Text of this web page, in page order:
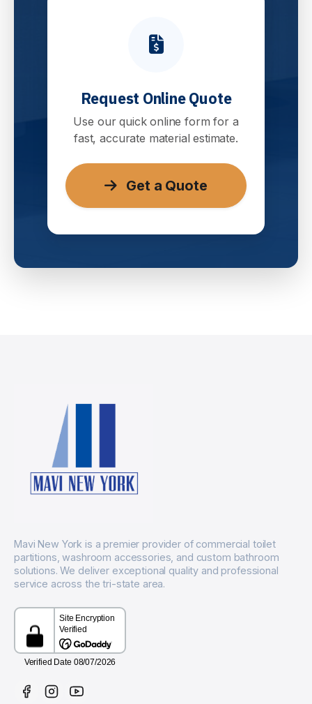
Request Online Quote
Use our quick online form for a
fast, accurate material estimate.
Get a Quote
Mavi New York is a premier provider of commercial toilet
partitions, washroom accessories, and custom bathroom
solutions. We deliver exceptional quality and professional
service across the tri-state area.